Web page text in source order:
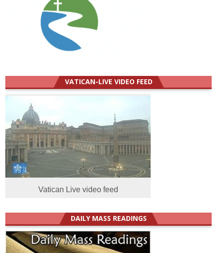
VATICAN-LIVE VIDEO FEED
Vatican Live video feed
DAILY MASS READINGS